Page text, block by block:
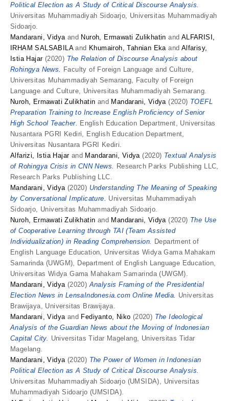
Political Election as A Study of Critical Discourse Analysis.
Universitas Muhammadiyah Sidoarjo, Universitas Muhammadiyah
Sidoarjo.
Mandarani, Vidyaand Nuroh, Ermawati Zulikhatin and ALFARISI,
IRHAM SALSABILAand Khumairoh, Tahnian Ekaand Alfarisy,
Istia Hajar(2020) The Relation of Discourse Analysis about
Rohingya News. Faculty of Foreign Language and Culture,
Universitas Muhammadiyah Semarang, Faculty of Foreign
Language and Culture, Universitas Muhammadiyah Semarang.
Nuroh, Ermawati Zulikhatin and Mandarani, Vidya(2020) TOEFL
Preparation Training to Increase English Proficiency of Senior
High School Teacher. English Education Department, Universitas
Nusantara PGRI Kediri, English Education Department,
Universitas Nusantara PGRI Kediri.
Alfarizi, Istia Hajarand Mandarani, Vidya(2020) Textual Analysis
of Rohingya Crisis in CNN News. Research Parks Publishing LLC,
Research Parks Publishing LLC.
Mandarani, Vidya(2020) Understanding The Meaning of Speaking
by Conversational Implicature. Universitas Muhammadiyah
Sidoarjo, Universitas Muhammadiyah Sidoarjo.
Nuroh, Ermawati Zulikhatin and Mandarani, Vidya(2020) The Use
of Cooperative Learning through TAI (Team Assisted
Individualization) in Reading Comprehension. Department of
English Language Education, Universitas Widya Gama Mahakam
Samarinda (UWGM), Department of English Language Education,
Universitas Widya Gama Mahakam Samarinda (UWGM).
Mandarani, Vidya(2020)Analysis Framing of the Presidential
Election News in LensaIndonesia.com Online Media. Universitas
Brawijaya, Universitas Brawijaya.
Mandarani, Vidyaand Fediyanto, Niko (2020) The Ideological
Analysis of the Guardian News about the Moving of Indonesian
Capital City. Universitas Tidar Magelang, Universitas Tidar
Magelang.
Mandarani, Vidya(2020) The Power of Women in Indonesian
Political Election as A Study of Critical Discourse Analysis.
Universitas Muhammadiyah Sidoarjo (UMSIDA), Universitas
Muhammadiyah Sidoarjo (UMSIDA).